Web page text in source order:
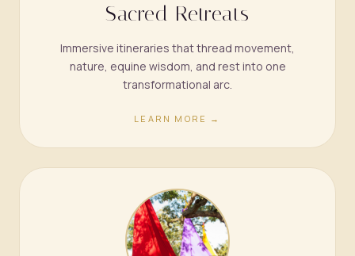
Sacred Retreats
Immersive itineraries that thread movement,
nature, equine wisdom, and rest into one
transformational arc.
LEARN MORE →